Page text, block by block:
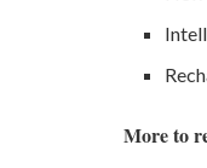
More to